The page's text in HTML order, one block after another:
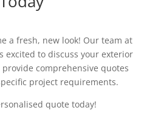
a fresh, new look! Our team at
excited to discuss your exterior
comprehensive quotes
project requirements.
quote today!